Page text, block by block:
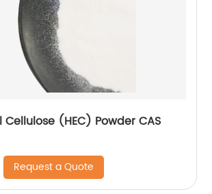
(HEC) Powder CAS
Request a Quote